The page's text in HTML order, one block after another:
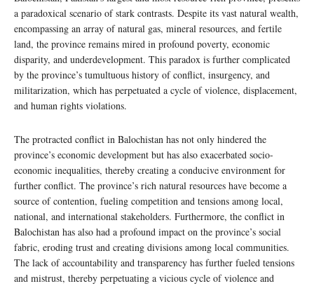
a paradoxical scenario of stark contrasts. Despite its vast natural wealth,
encompassing an array of natural gas, mineral resources, and fertile
land, the province remains mired in profound poverty, economic
disparity, and underdevelopment. This paradox is further complicated
by the province’s tumultuous history of conflict, insurgency, and
militarization, which has perpetuated a cycle of violence, displacement,
and human rights violations.
The protracted conflict in Balochistan has not only hindered the
province’s economic development but has also exacerbated socio-
economic inequalities, thereby creating a conducive environment for
further conflict. The province’s rich natural resources have become a
source of contention, fueling competition and tensions among local,
national, and international stakeholders. Furthermore, the conflict in
Balochistan has also had a profound impact on the province’s social
fabric, eroding trust and creating divisions among local communities.
The lack of accountability and transparency has further fueled tensions
and mistrust, thereby perpetuating a vicious cycle of violence and